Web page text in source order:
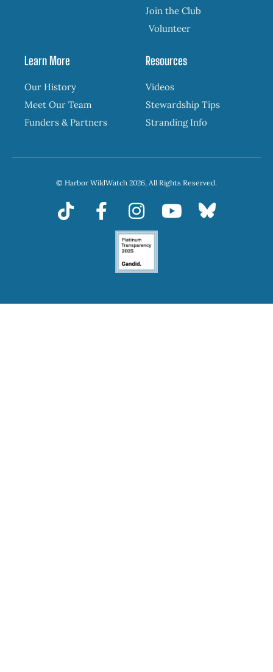
Join the Club
Volunteer
Learn More
Our History
Meet Our Team
Funders & Partners
Resources
Videos
Stewardship Tips
Stranding Info
© Harbor WildWatch 2026, All Rights Reserved.